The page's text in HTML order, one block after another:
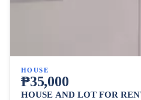
HOUSE
₱35,000
HOUSE AND LOT FOR